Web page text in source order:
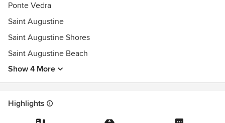
Ponte Vedra
Saint Augustine
Saint Augustine Shores
Saint Augustine Beach
Show 4 More
Highlights